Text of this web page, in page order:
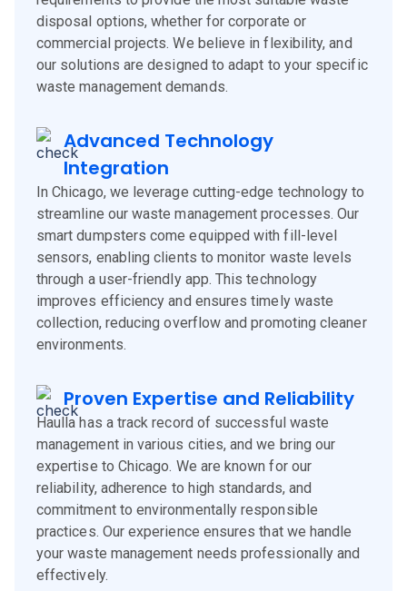
disposal options, whether for corporate or
commercial projects. We believe in flexibility, and
our solutions are designed to adapt to your specific
waste management demands.
Advanced Technology
Integration
In Chicago, we leverage cutting-edge technology to
streamline our waste management processes. Our
smart dumpsters come equipped with fill-level
sensors, enabling clients to monitor waste levels
through a user-friendly app. This technology
improves efficiency and ensures timely waste
collection, reducing overflow and promoting cleaner
environments.
Proven Expertise and Reliability
Haulla has a track record of successful waste
management in various cities, and we bring our
expertise to Chicago. We are known for our
reliability, adherence to high standards, and
commitment to environmentally responsible
practices. Our experience ensures that we handle
your waste management needs professionally and
effectively.